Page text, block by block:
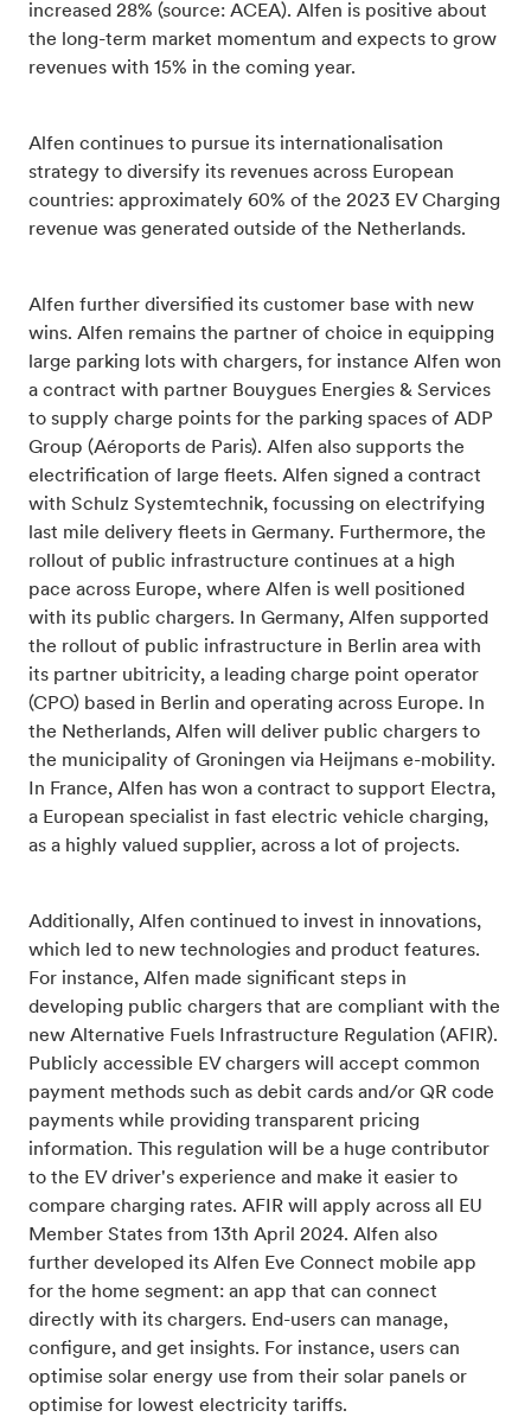
increased 28% (source: ACEA). Alfen is positive about
the long-term market momentum and expects to grow
revenues with 15% in the coming year.
Alfen continues to pursue its internationalisation
strategy to diversify its revenues across European
countries: approximately 60% of the 2023 EV Charging
revenue was generated outside of the Netherlands.
Alfen further diversified its customer base with new
wins. Alfen remains the partner of choice in equipping
large parking lots with chargers, for instance Alfen won
a contract with partner Bouygues Energies & Services
to supply charge points for the parking spaces of ADP
Group (Aéroports de Paris). Alfen also supports the
electrification of large fleets. Alfen signed a contract
with Schulz Systemtechnik, focussing on electrifying
last mile delivery fleets in Germany. Furthermore, the
rollout of public infrastructure continues at a high
pace across Europe, where Alfen is well positioned
with its public chargers. In Germany, Alfen supported
the rollout of public infrastructure in Berlin area with
its partner ubitricity, a leading charge point operator
(CPO) based in Berlin and operating across Europe. In
the Netherlands, Alfen will deliver public chargers to
the municipality of Groningen via Heijmans e-mobility.
In France, Alfen has won a contract to support Electra,
a European specialist in fast electric vehicle charging,
as a highly valued supplier, across a lot of projects.
Additionally, Alfen continued to invest in innovations,
which led to new technologies and product features.
For instance, Alfen made significant steps in
developing public chargers that are compliant with the
new Alternative Fuels Infrastructure Regulation (AFIR).
Publicly accessible EV chargers will accept common
payment methods such as debit cards and/or QR code
payments while providing transparent pricing
information. This regulation will be a huge contributor
to the EV driver's experience and make it easier to
compare charging rates. AFIR will apply across all EU
Member States from 13th April 2024. Alfen also
further developed its Alfen Eve Connect mobile app
for the home segment: an app that can connect
directly with its chargers. End-users can manage,
configure, and get insights. For instance, users can
optimise solar energy use from their solar panels or
optimise for lowest electricity tariffs.